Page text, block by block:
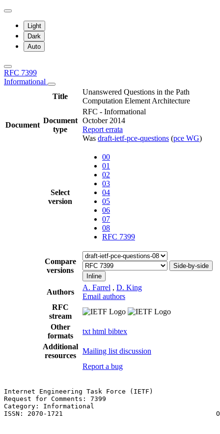
Light
Dark
Auto
RFC 7399
Informational
Title
Unanswered Questions in the Path
Computation Element Architecture
Document
Document
type
RFC - Informational
October 2014
Report errata
Was draft-ietf-pce-questions (pce WG)
Select
version
00
01
02
03
04
05
06
07
08
RFC 7399
Compare
versions
Side-by-side
Inline
Authors
A. Farrel , D. King
Email authors
RFC
stream
Other
formats
txt html bibtex
Additional
resources
Mailing list discussion
Report a bug
Internet Engineering Task Force (IETF)
Request for Comments: 7399
Category: Informational
ISSN: 2070-1721                                       Old